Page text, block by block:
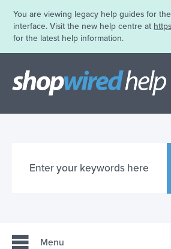
You are viewing legacy help guides for
interface. Visit the new help centre at
for the latest help information.
Menu